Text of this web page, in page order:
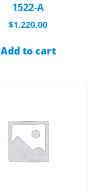
1522-A
$1,220.00
Add to cart